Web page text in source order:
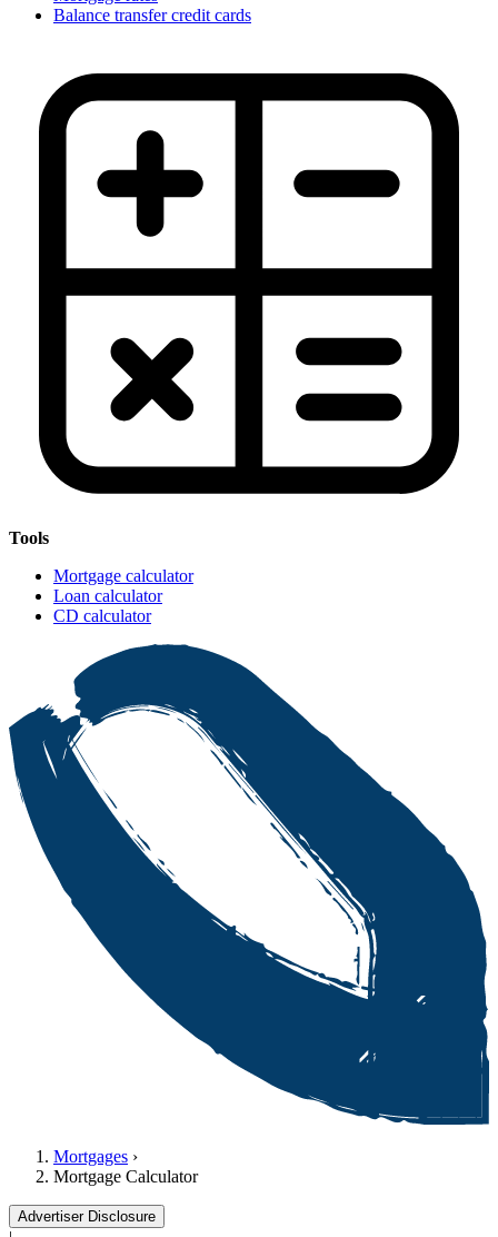
Balance transfer credit cards
Tools
Mortgage calculator
Loan calculator
CD calculator
Mortgages ›
Mortgage Calculator
Advertiser Disclosure